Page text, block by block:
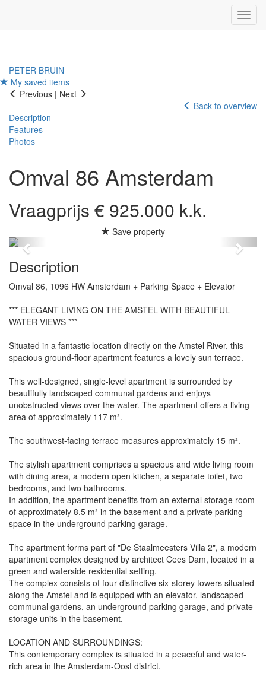
PETER BRUIN
My saved items
Previous | Next
Back to overview
Description
Features
Photos
Omval 86 Amsterdam
Vraagprijs € 925.000 k.k.
Save property
Previous Next
Description
Omval 86, 1096 HW Amsterdam + Parking Space + Elevator
*** ELEGANT LIVING ON THE AMSTEL WITH BEAUTIFUL
WATER VIEWS ***
Situated in a fantastic location directly on the Amstel River, this
spacious ground-floor apartment features a lovely sun terrace.
This well-designed, single-level apartment is surrounded by
beautifully landscaped communal gardens and enjoys
unobstructed views over the water. The apartment offers a living
area of approximately 117 m².
The southwest-facing terrace measures approximately 15 m².
The stylish apartment comprises a spacious and wide living room
with dining area, a modern open kitchen, a separate toilet, two
bedrooms, and two bathrooms.
In addition, the apartment benefits from an external storage room
of approximately 8.5 m² in the basement and a private parking
space in the underground parking garage.
The apartment forms part of "De Staalmeesters Villa 2", a modern
apartment complex designed by architect Cees Dam, located in a
green and waterside residential setting.
The complex consists of four distinctive six-storey towers situated
along the Amstel and is equipped with an elevator, landscaped
communal gardens, an underground parking garage, and private
storage units in the basement.
LOCATION AND SURROUNDINGS:
This contemporary complex is situated in a peaceful and water-
rich area in the Amsterdam-Oost district.